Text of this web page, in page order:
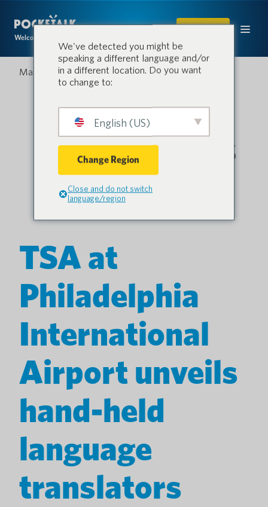
Welcome to the conversation.
SHOP
March 25, 2024
TSA at
Philadelphia
International
Airport unveils
hand-held
language
translators
We've detected you might be
speaking a different language and/or
in a different location. Do you want
to change to:
English (US)
Change Region
Close and do not switch
language/region